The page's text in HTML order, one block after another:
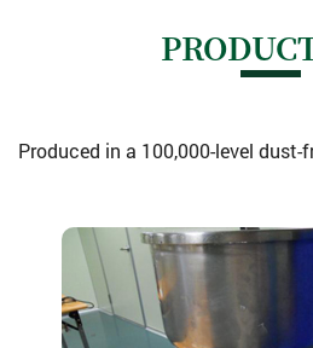
Produced in a 100,000-level dust-